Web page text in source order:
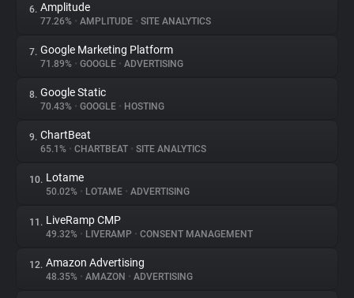
Explorer
Tracking Reach
6. Amplitude
77.26% • AMPLITUDE • SITE ANALYTICS
7. Google Marketing Platform
71.89% • GOOGLE • ADVERTISING
8. Google Static
70.43% • GOOGLE • HOSTING
9. ChartBeat
65.1% • CHARTBEAT • SITE ANALYTICS
10. Lotame
50.02% • LOTAME • ADVERTISING
11. LiveRamp CMP
49.32% • LIVERAMP • CONSENT MANAGEMENT
12. Amazon Advertising
48.35% • AMAZON • ADVERTISING